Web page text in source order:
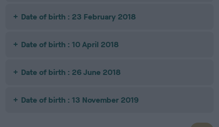
Date of birth : 23 February 2018
Date of birth : 10 April 2018
Date of birth : 26 June 2018
Date of birth : 13 November 2019